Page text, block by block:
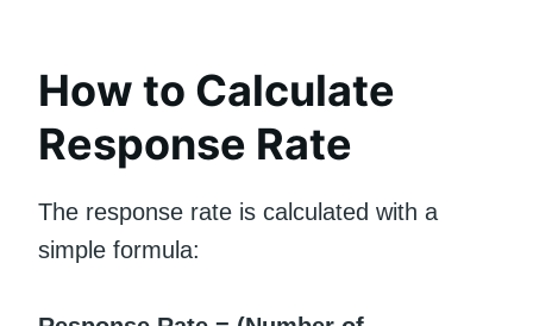
How to Calculate
Response Rate
The response rate is calculated with a
simple formula: